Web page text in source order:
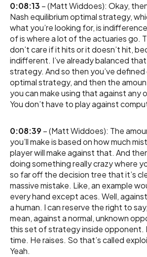
0:08:13 – (Matt Widdoes): Okay,
Nash equilibrium optimal strategy,
what you’re looking for, is
of is where a lot of the actuaries go.
don’t care if it hits or it doesn’t hit,
indifferent. I’ve already balanced
strategy. And so then you’ve
optimal strategy, and then the
you can make using that against any
You don’t have to play against
0:08:39– (Matt Widdoes): The
you’ll make is based on how much
player will make against that. And
doing something really crazy where
so far off the decision tree that it’s
massive mistake. Like, an example
every hand except aces. Well,
a human. I can reserve the right to
mean, against a normal, unknown
this set of strategy inside opponent.
time. He raises. So that’s called
Yeah.